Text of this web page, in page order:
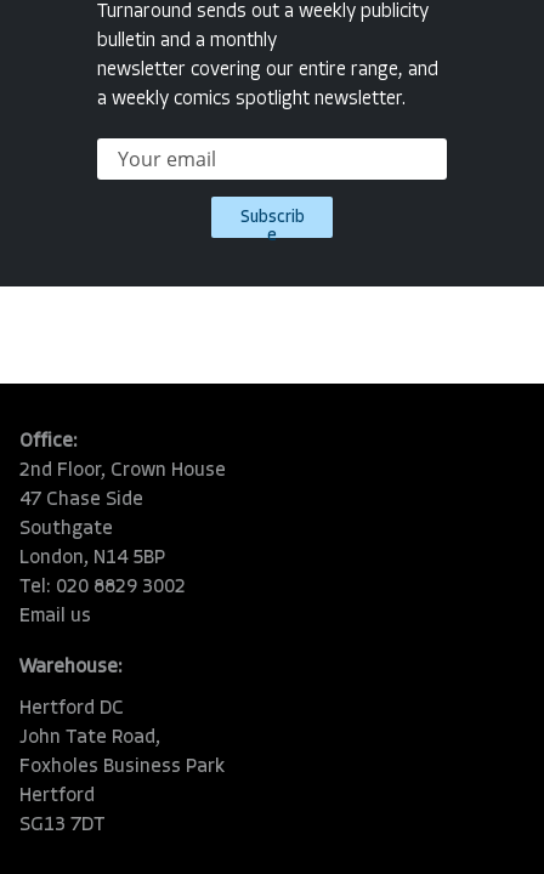
Turnaround sends out a weekly publicity
bulletin and a monthly
newsletter covering our entire range, and
a weekly comics spotlight newsletter.
Subscrib
e
Office:
2nd Floor, Crown House
47 Chase Side
Southgate
London, N14 5BP
Tel: 020 8829 3002
Email us
Warehouse:
Hertford DC
John Tate Road,
Foxholes Business Park
Hertford
SG13 7DT